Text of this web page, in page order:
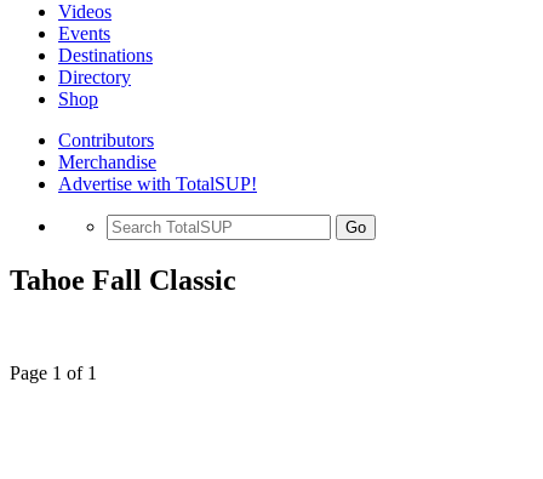
Videos
Events
Destinations
Directory
Shop
Contributors
Merchandise
Advertise with TotalSUP!
Go
Tahoe Fall Classic
Page 1 of 1